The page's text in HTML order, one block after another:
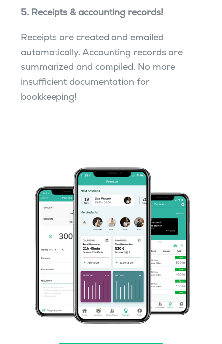
5. Receipts & accounting records!
Receipts are created and emailed
automatically. Accounting records are
summarized and compiled. No more
insufficient documentation for
bookkeeping!